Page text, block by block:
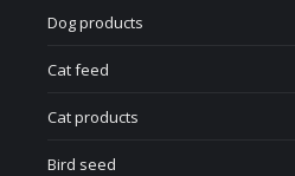
Dog products
Cat feed
Cat products
Bird seed